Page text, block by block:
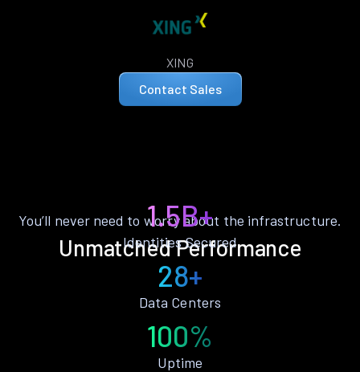
XING
Contact Sales
Unmatched Performance
You’ll never need to worry about the infrastructure.
1.5B+
Identities Secured
28+
Data Centers
100%
Uptime